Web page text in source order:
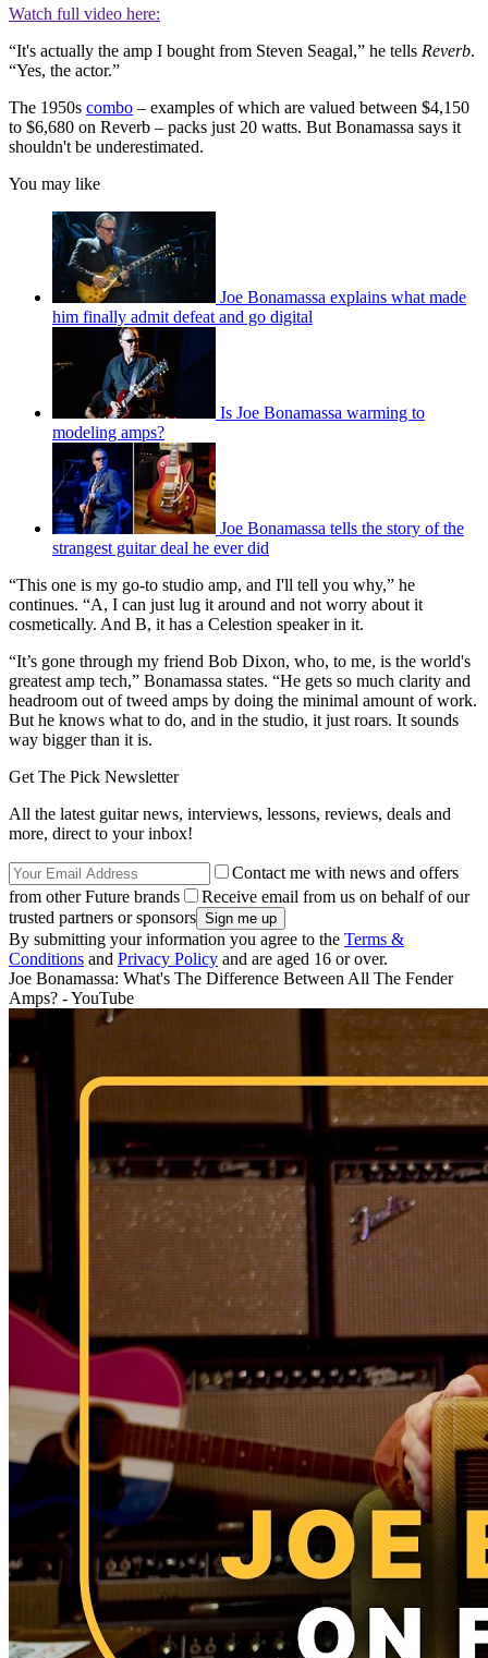
Watch full video here:
“It's actually the amp I bought from Steven Seagal,” he tells Reverb.
“Yes, the actor.”
The 1950s combo – examples of which are valued between $4,150
to $6,680 on Reverb – packs just 20 watts. But Bonamassa says it
shouldn't be underestimated.
You may like
Joe Bonamassa explains what made
him finally admit defeat and go digital
Is Joe Bonamassa warming to
modeling amps?
Joe Bonamassa tells the story of the
strangest guitar deal he ever did
“This one is my go-to studio amp, and I'll tell you why,” he
continues. “A, I can just lug it around and not worry about it
cosmetically. And B, it has a Celestion speaker in it.
“It’s gone through my friend Bob Dixon, who, to me, is the world's
greatest amp tech,” Bonamassa states. “He gets so much clarity and
headroom out of tweed amps by doing the minimal amount of work.
But he knows what to do, and in the studio, it just roars. It sounds
way bigger than it is.
Get The Pick Newsletter
All the latest guitar news, interviews, lessons, reviews, deals and
more, direct to your inbox!
Contact me with news and offers
from other Future brands
Receive email from us on behalf of our
trusted partners or sponsors
By submitting your information you agree to the Terms &
Conditions and Privacy Policy and are aged 16 or over.
Joe Bonamassa: What's The Difference Between All The Fender
Amps? - YouTube